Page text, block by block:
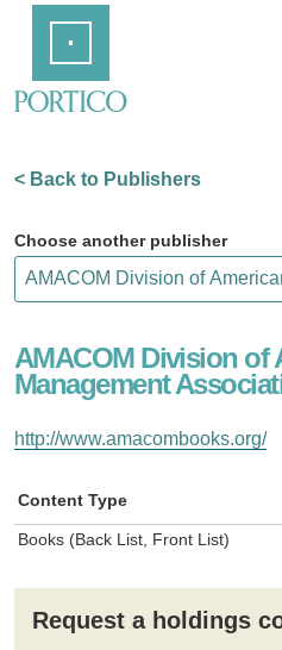
Content
< Back to Publishers
Choose another publisher
AMACOM Division of
Management
http://www.amacombooks.org/
Content Type
Books (Back List, Front List)
Request a holdings